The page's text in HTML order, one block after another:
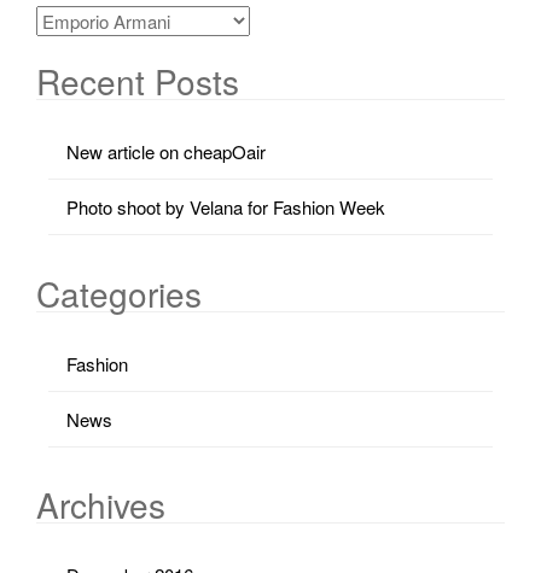
Recent Posts
New article on cheapOair
Photo shoot by Velana for Fashion Week
Categories
Fashion
News
Archives